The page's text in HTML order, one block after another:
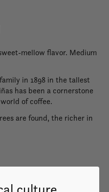
mellow flavor. Medium
in 1898 in the tallest
has been a cornerstone
of coffee.
are found, the richer in